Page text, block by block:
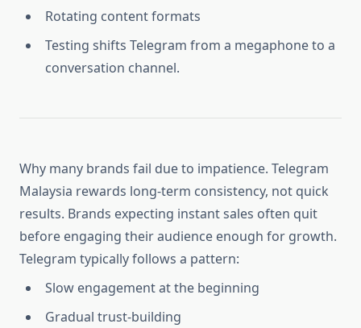
Rotating content formats
Testing shifts Telegram from a megaphone to a
conversation channel.
Why many brands fail due to impatience. Telegram
Malaysia rewards long-term consistency, not quick
results. Brands expecting instant sales often quit
before engaging their audience enough for growth.
Telegram typically follows a pattern:
Slow engagement at the beginning
Gradual trust-building